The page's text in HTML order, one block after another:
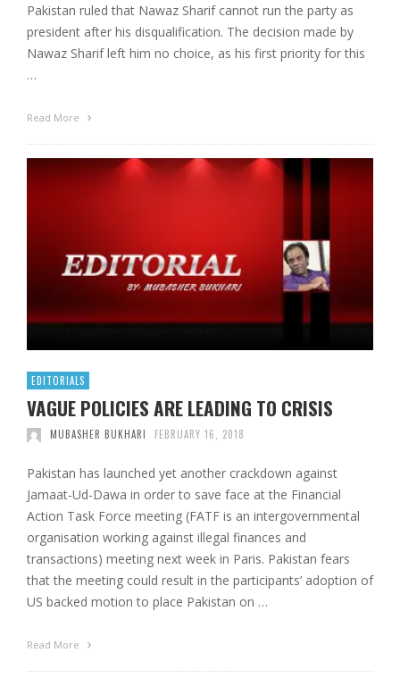
Pakistan ruled that Nawaz Sharif cannot run the party as
president after his disqualification. The decision made by
Nawaz Sharif left him no choice, as his first priority for this
…
Read More
EDITORIALS
VAGUE POLICIES ARE LEADING TO CRISIS
MUBASHER BUKHARI FEBRUARY 16, 2018
Pakistan has launched yet another crackdown against
Jamaat-Ud-Dawa in order to save face at the Financial
Action Task Force meeting (FATF is an intergovernmental
organisation working against illegal finances and
transactions) meeting next week in Paris. Pakistan fears
that the meeting could result in the participants’ adoption of
US backed motion to place Pakistan on …
Read More